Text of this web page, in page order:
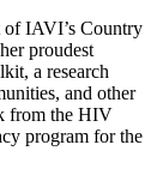
IAVI’s Country
proudest
a research
and other
from the HIV
program for the